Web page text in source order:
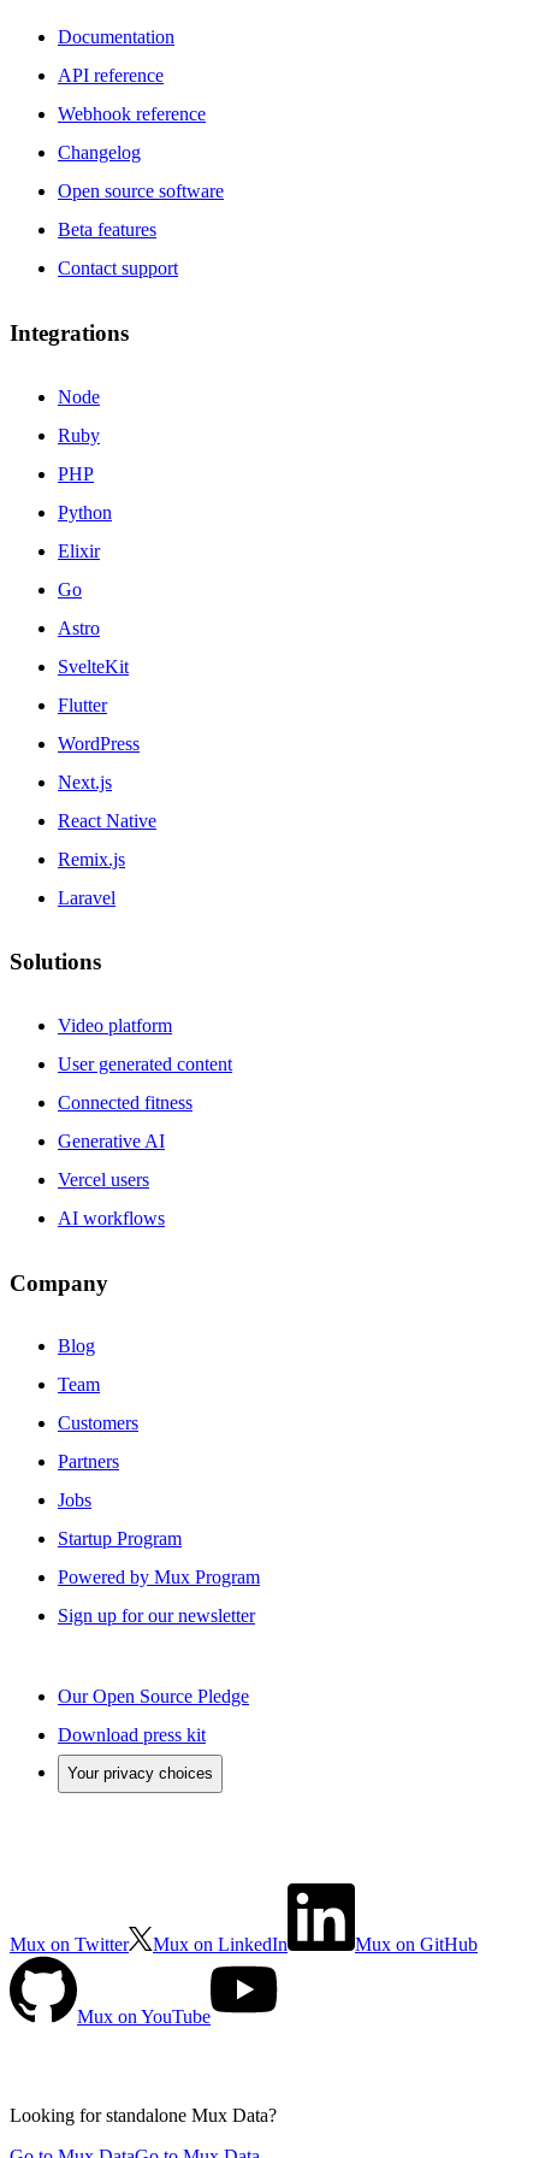
Documentation
API reference
Webhook reference
Changelog
Open source software
Beta features
Contact support
Integrations
Node
Ruby
PHP
Python
Elixir
Go
Astro
SvelteKit
Flutter
WordPress
Next.js
React Native
Remix.js
Laravel
Solutions
Video platform
User generated content
Connected fitness
Generative AI
Vercel users
AI workflows
Company
Blog
Team
Customers
Partners
Jobs
Startup Program
Powered by Mux Program
Sign up for our newsletter
Our Open Source Pledge
Download press kit
Your privacy choices
Mux on Twitter Mux on LinkedIn Mux on GitHub
Mux on YouTube
Looking for standalone Mux Data?